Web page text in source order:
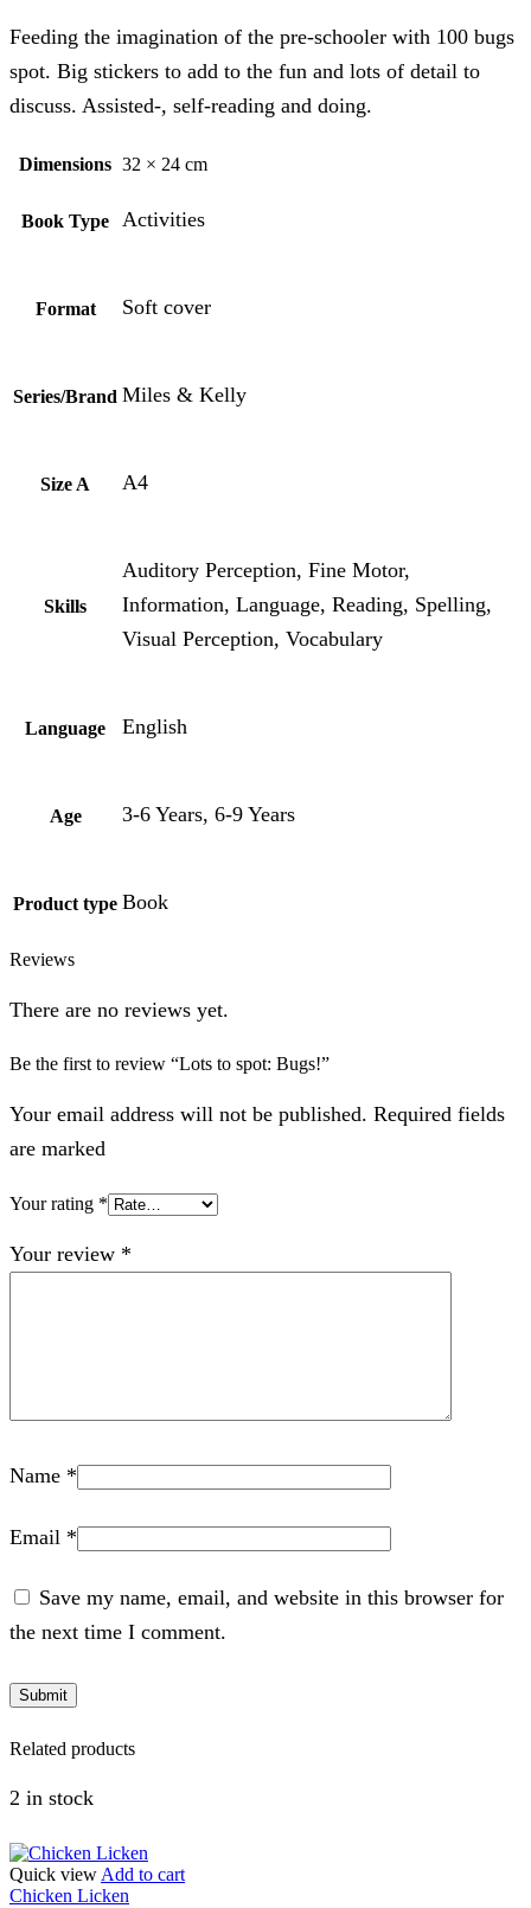
Feeding the imagination of the pre-schooler with 100 bugs
spot. Big stickers to add to the fun and lots of detail to
discuss. Assisted-, self-reading and doing.
Dimensions 32 × 24 cm
Book Type Activities
Format Soft cover
Series/Brand Miles & Kelly
Size A A4
Skills
Auditory Perception, Fine Motor,
Information, Language, Reading, Spelling,
Visual Perception, Vocabulary
Language English
Age 3-6 Years, 6-9 Years
Product type Book
Reviews
There are no reviews yet.
Be the first to review “Lots to spot: Bugs!”
Your email address will not be published. Required fields
are marked
Your rating *
Your review *
Name *
Email *
Save my name, email, and website in this browser for
the next time I comment.
Related products
2 in stock
Quick view Add to cart
Chicken Licken